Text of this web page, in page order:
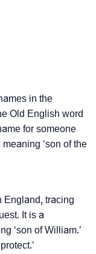
in the
Old English word
for someone
‘son of the
England, tracing
It is a
‘son of William.’